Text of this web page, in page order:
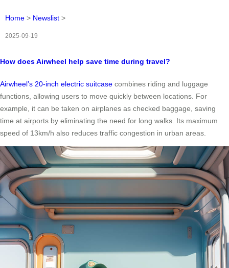
Home > Newslist >
2025-09-19
How does Airwheel help save time during travel?
Airwheel’s 20-inch electric suitcase combines riding and luggage
functions, allowing users to move quickly between locations. For
example, it can be taken on airplanes as checked baggage, saving
time at airports by eliminating the need for long walks. Its maximum
speed of 13km/h also reduces traffic congestion in urban areas.